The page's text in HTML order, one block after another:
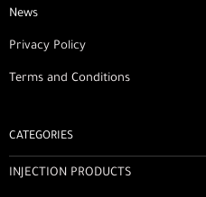
News
Privacy Policy
Terms and Conditions
CATEGORIES
INJECTION PRODUCTS